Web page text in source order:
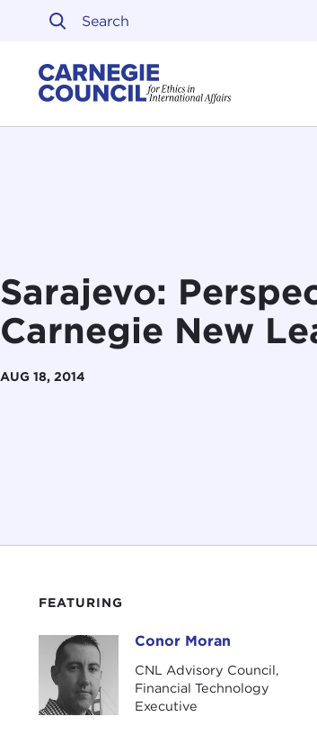
Skip to content
Sarajevo:
Carnegie New
AUG 18, 2014
FEATURING
Conor Moran Conor Moran
CNL Advisory Council,
Financial Technology
Executive